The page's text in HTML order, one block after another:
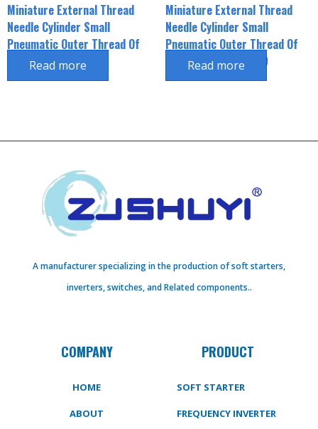
Miniature External Thread
Needle Cylinder Small
Pneumatic Outer Thread Of
Piston Rod CJPB6*15
Read more
Miniature External Thread
Needle Cylinder Small
Pneumatic Outer Thread Of
Piston Rod CJPB6*20
Read more
A manufacturer specializing in the production of soft starters,
inverters, switches, and Related components..
COMPANY
HOME
ABOUT
PRODUCT
SOFT STARTER
FREQUENCY INVERTER